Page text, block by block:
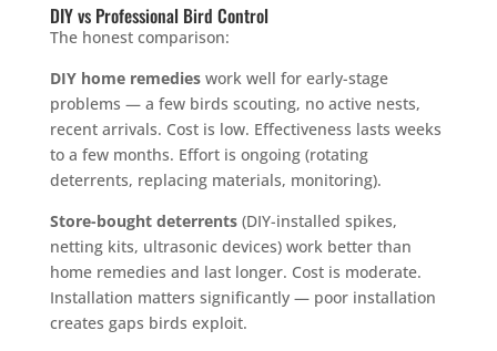
DIY vs Professional Bird Control
The honest comparison:
DIY home remedieswork well for early-stage
problems — a few birds scouting, no active nests,
recent arrivals. Cost is low. Effectiveness lasts weeks
to a few months. Effort is ongoing (rotating
deterrents, replacing materials, monitoring).
Store-bought deterrents(DIY-installed spikes,
netting kits, ultrasonic devices) work better than
home remedies and last longer. Cost is moderate.
Installation matters significantly — poor installation
creates gaps birds exploit.